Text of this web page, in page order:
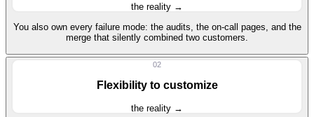
the reality →
You also own every failure mode: the audits, the on-call pages, and the
merge that silently combined two customers.
02
Flexibility to customize
the reality →